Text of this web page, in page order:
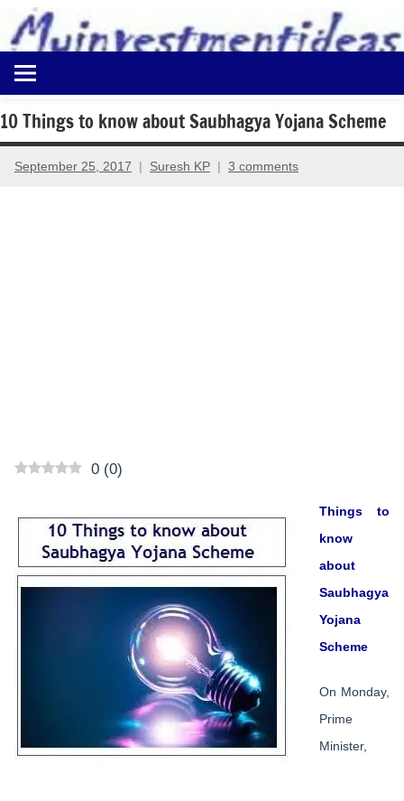
content
Myinvestmentideas
Investment
in
India
and
10 Things to know about Saubhagya Yojana Scheme
September 25, 2017 Suresh KP 3 comments
0 (0)
Things to
know
about
Saubhagya
Yojana
Scheme
On Monday,
Prime
Minister,